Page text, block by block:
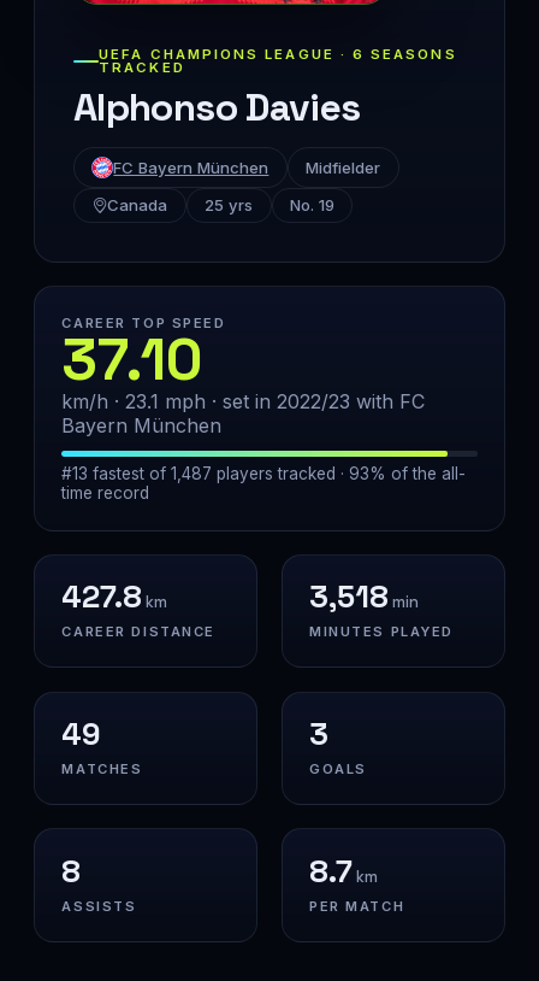
UEFA CHAMPIONS LEAGUE · 6 SEASONS
TRACKED
Alphonso Davies
FC Bayern München
Midfielder
Canada
25 yrs No. 19
CAREER TOP SPEED
37.10
km/h · 23.1 mph · set in 2022/23 with FC
Bayern München
#13 fastest of 1,487 players tracked · 93% of the all-
time record
427.8 km
CAREER DISTANCE
3,518 min
MINUTES PLAYED
49
MATCHES
3
GOALS
8
ASSISTS
8.7km
PER MATCH